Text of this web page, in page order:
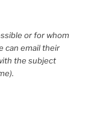
or for whom
can email their
the subject